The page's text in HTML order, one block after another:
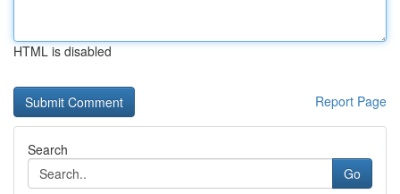
HTML is disabled
Report Page
Search
Go